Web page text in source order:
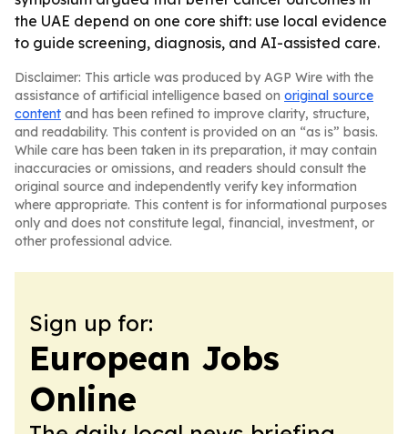
the UAE depend on one core shift: use local evidence
to guide screening, diagnosis, and AI-assisted care.
Disclaimer: This article was produced by AGP Wire with the
assistance of artificial intelligence based on original source
content and has been refined to improve clarity, structure,
and readability. This content is provided on an “as is” basis.
While care has been taken in its preparation, it may contain
inaccuracies or omissions, and readers should consult the
original source and independently verify key information
where appropriate. This content is for informational purposes
only and does not constitute legal, financial, investment, or
other professional advice.
Sign up for:
European Jobs
Online